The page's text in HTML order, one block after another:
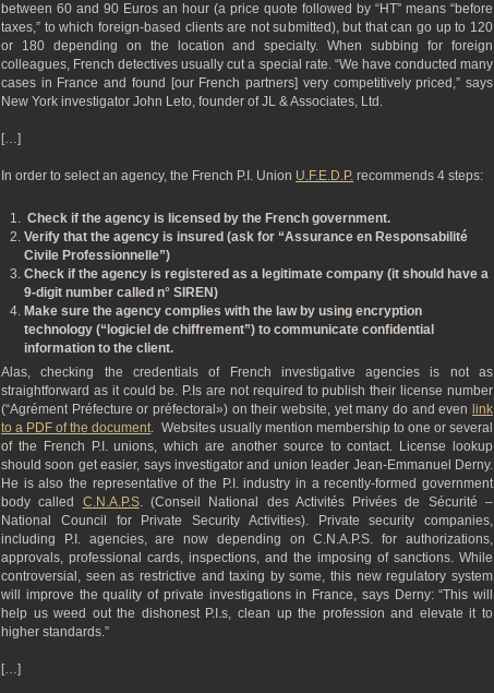
between 60 and 90 Euros an hour (a price quote followed by “HT” means “before
taxes,” to which foreign-based clients are not submitted), but that can go up to 120
or 180 depending on the location and specialty. When subbing for foreign
colleagues, French detectives usually cut a special rate. “We have conducted many
cases in France and found [our French partners] very competitively priced,” says
New York investigator John Leto, founder of JL & Associates, Ltd.
[…]
In order to select an agency, the French P.I. Union U.F.E.D.P. recommends 4 steps:
Check if the agency is licensed by the French government.
Verify that the agency is insured (ask for “Assurance en Responsabilité
Civile Professionnelle”)
Check if the agency is registered as a legitimate company (it should have a
9-digit number called n° SIREN)
Make sure the agency complies with the law by using encryption
technology (“logiciel de chiffrement”) to communicate confidential
information to the client.
Alas, checking the credentials of French investigative agencies is not as
straightforward as it could be. P.Is are not required to publish their license number
(“Agrément Préfecture or préfectoral») on their website, yet many do and even link
to a PDF of the document. Websites usually mention membership to one or several
of the French P.I. unions, which are another source to contact. License lookup
should soon get easier, says investigator and union leader Jean-Emmanuel Derny.
He is also the representative of the P.I. industry in a recently-formed government
body called C.N.A.P.S. (Conseil National des Activités Privées de Sécurité –
National Council for Private Security Activities). Private security companies,
including P.I. agencies, are now depending on C.N.A.P.S. for authorizations,
approvals, professional cards, inspections, and the imposing of sanctions. While
controversial, seen as restrictive and taxing by some, this new regulatory system
will improve the quality of private investigations in France, says Derny: “This will
help us weed out the dishonest P.I.s, clean up the profession and elevate it to
higher standards.”
[…]